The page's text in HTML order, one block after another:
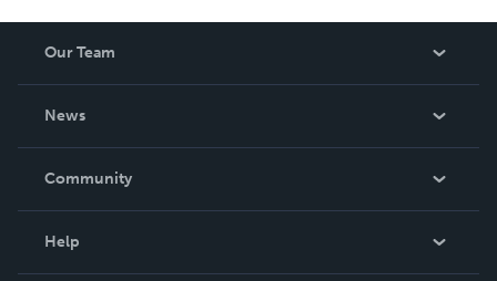
Our Team
News
In The News
Community
Help